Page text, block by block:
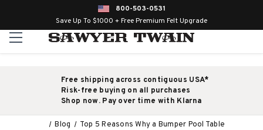
800-503-0531
Save Up To $1000 + Free Premium Felt Upgrade
Free shipping across contiguous USA*
Risk-free buying on all purchases
Shop now. Pay over time with Klarna
Blog Top 5 Reasons Why a Bumper Pool Table